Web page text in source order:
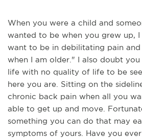
When you were a child and
wanted to be when you grew up,
want to be in debilitating pain and
when I am older." I also doubt
life with no quality of life to be
here you are. Sitting on the
chronic back pain when all you
able to get up and move.
something you can do that may
symptoms of yours. Have you